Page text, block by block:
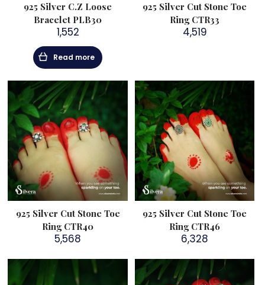
925 Silver C.Z Loose
Bracelet PLB30
1,552
Read more
925 Silver Cut Stone Toe
Ring CTR33
4,519
925 Silver Cut Stone Toe
Ring CTR40
5,568
925 Silver Cut Stone Toe
Ring CTR46
6,328